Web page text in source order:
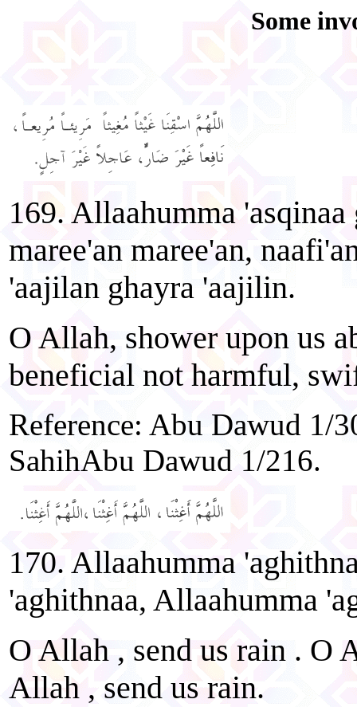
Some
169. Allaahumma
maree'an maree'an,
'aajilan ghayra 'aajilin.
O Allah, shower upon us
beneficial not harmful,
Reference: Abu Dawud 1/
SahihAbu Dawud 1/216.
170. Allaahumma
'aghithnaa, Allaahumma
O Allah , send us rain . O
Allah , send us rain.